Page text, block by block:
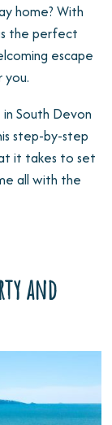
home? With
the perfect
escape
you.
South Devon
step-by-step
it takes to set
all with the
and